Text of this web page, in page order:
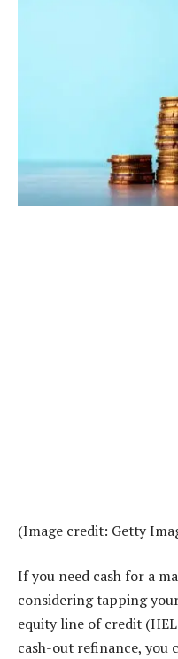
(Image credit: Getty
If you need cash for a
considering tapping
equity line of credit
cash-out refinance, you